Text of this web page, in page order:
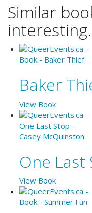
Similar
Baker
View Book
One Last
View Book